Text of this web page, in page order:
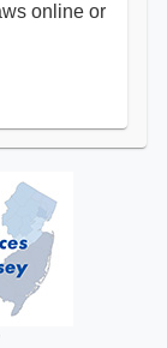
online or